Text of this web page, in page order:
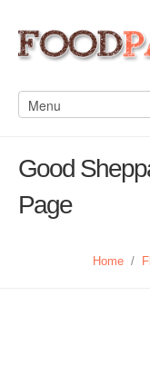
Good
Page
Home /